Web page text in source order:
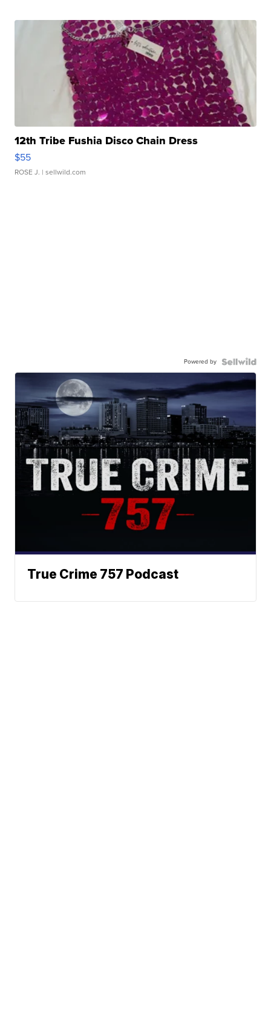
12th Tribe Fushia Disco Chain Dress
$55
ROSE J. | sellwild.com
Powered by
True Crime 757 Podcast